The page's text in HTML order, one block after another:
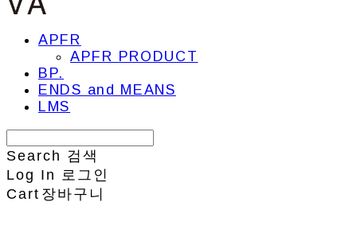
APFR
APFR PRODUCT
BP.
ENDS and MEANS
LMS
Search 검색
Log In
로그인
Cart 장바구니